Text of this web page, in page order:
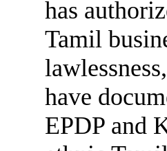
has
Tamil
have
EPDP and